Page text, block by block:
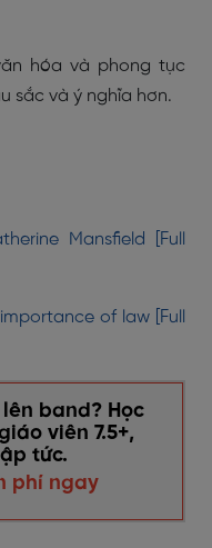
hóa và phong tục
sắc và ý nghĩa hơn.
Mansfield [Full
of law [Full
lên band? Học
viên 7.5+,
tức.
phí ngay